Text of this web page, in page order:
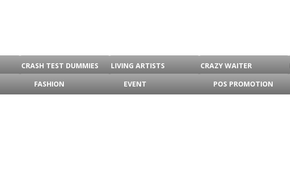
CRASH TEST DUMMIES LIVING ARTISTS CRAZY WAITER
FASHION EVENT POS PROMOTION